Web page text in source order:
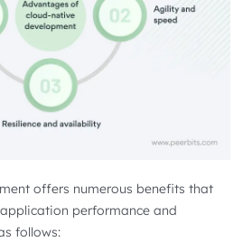
offers numerous benefits that
performance and
follows: